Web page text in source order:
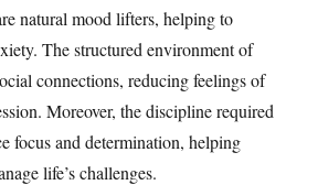
natural mood lifters, helping to
The structured environment of
connections, reducing feelings of
Moreover, the discipline required
focus and determination, helping
life’s challenges.